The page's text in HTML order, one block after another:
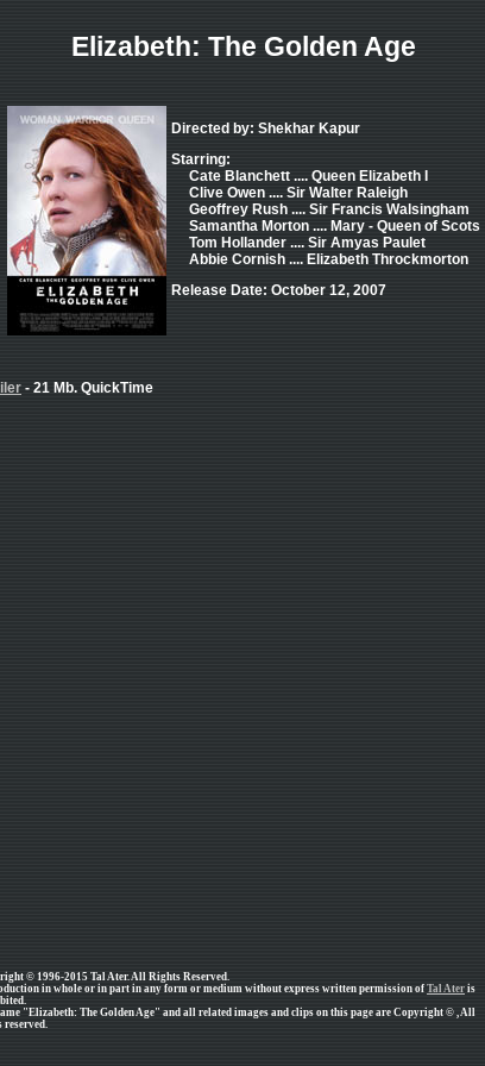
Elizabeth: The Golden Age
Directed by: Shekhar Kapur
Starring:
Cate Blanchett .... Queen Elizabeth I
Clive Owen .... Sir Walter Raleigh
Geoffrey Rush .... Sir Francis Walsingham
Samantha Morton .... Mary - Queen of Scots
Tom Hollander .... Sir Amyas Paulet
Abbie Cornish .... Elizabeth Throckmorton
Release Date: October 12, 2007
- 21 Mb. QuickTime
© 1996-2015 Tal Ater. All Rights Reserved.
in whole or in part in any form or medium without express written permission of Tal Ater is
"Elizabeth: The Golden Age" and all related images and clips on this page are Copyright © , All
reserved.